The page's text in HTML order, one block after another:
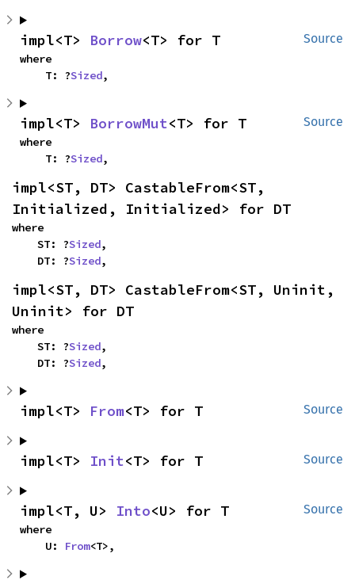
Source
impl<T> Borrow<T> for T
where
    T: ?
Sized,
Source
impl<T> BorrowMut<T> for T
where
    T: ?
Sized,
impl<ST, DT> CastableFrom<ST,
Initialized, Initialized> for DT
where
    ST: ?
Sized,
    DT: ?
Sized,
impl<ST, DT> CastableFrom<ST, Uninit,
Uninit> for DT
where
    ST: ?
Sized,
    DT: ?
Sized,
Source
impl<T> From<T> for T
Source
impl<T> Init<T> for T
Source
impl<T, U> Into<U> for T
where
    U:
From<T>,